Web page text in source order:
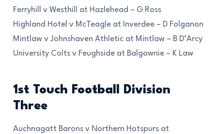
Ferryhill v Westhill at Hazlehead – G Ross
Highland Hotel v McTeagle at Inverdee – D Folganon
Mintlaw v Johnshaven Athletic at Mintlaw – B D’Arcy
University Colts v Feughside at Balgownie – K Law
1st Touch Football Division
Three
Auchnagatt Barons v Northern Hotspurs at